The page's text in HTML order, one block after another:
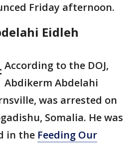
Friday afternoon.
Eidleh
According to the DOJ,
Abdikerm Abdelahi
was arrested on
Somalia. He was
in the Feeding Our